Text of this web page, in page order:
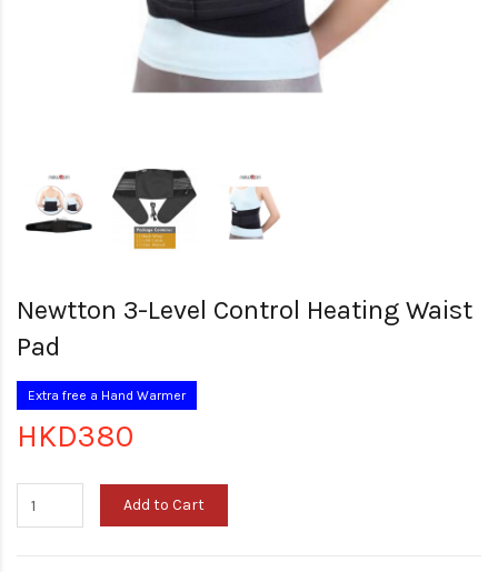
Newtton 3-Level Control Heating Waist
Pad
Extra free a Hand Warmer
HKD380
Add to Cart